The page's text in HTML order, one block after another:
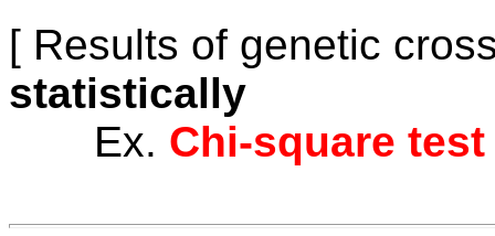
[ Results of genetic
statistically
Ex. Chi-square test